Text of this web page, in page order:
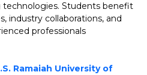
Students benefit
industry collaborations, and
professionals
Ramaiah University of